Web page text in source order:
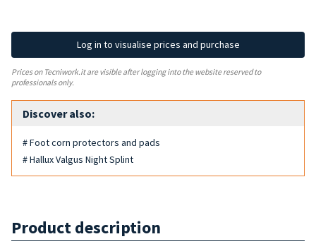
Log in to visualise prices and purchase
Prices on Tecniwork.it are visible after logging into the website reserved to
professionals only.
Discover also:
# Foot corn protectors and pads
# Hallux Valgus Night Splint
Product description